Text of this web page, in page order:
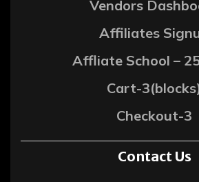
Vendors
Affiliates
Affliate School –
Cart-
Checkout-3
Contact Us